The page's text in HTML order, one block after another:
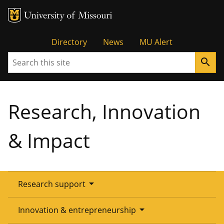
Tactical
Menu
Directory News
MU Alert
Search
search
Research, Innovation
& Impact
Research support arrow_drop_down
Overview
Innovation & entrepreneurship arrow_drop_down